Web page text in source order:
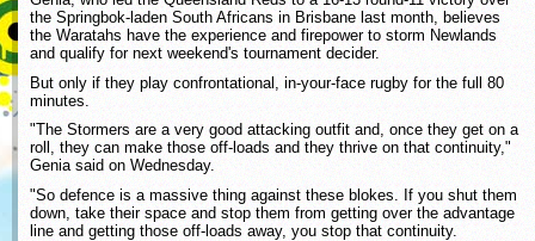
the Springbok-laden South Africans in Brisbane last month, believes
the Waratahs have the experience and firepower to storm Newlands
and qualify for next weekend's tournament decider.
But only if they play confrontational, in-your-face rugby for the full 80
minutes.
"The Stormers are a very good attacking outfit and, once they get on a
roll, they can make those off-loads and they thrive on that continuity,"
Genia said on Wednesday.
"So defence is a massive thing against these blokes. If you shut them
down, take their space and stop them from getting over the advantage
line and getting those off-loads away, you stop that continuity.